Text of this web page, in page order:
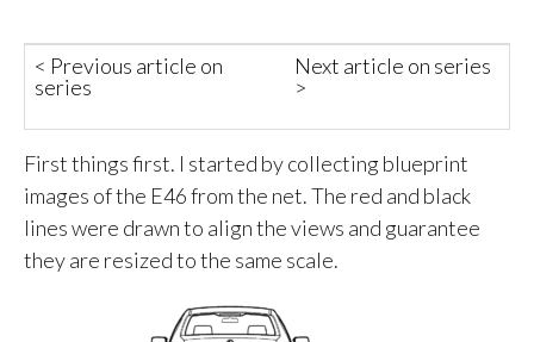
< Previous article on
series
Next article on series
>
First things first. I started by collecting blueprint
images of the E46 from the net. The red and black
lines were drawn to align the views and guarantee
they are resized to the same scale.